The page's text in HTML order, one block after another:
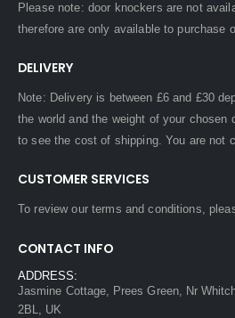
Please note: door knockers are not
therefore are only available to purchase
DELIVERY
Note: Delivery is between £6 and £30
the world and the weight of your chosen
to see the cost of shipping. You are not
CUSTOMER SERVICES
To review our terms and conditions,
CONTACT INFO
ADDRESS:
Jasmine Cottage, Prees Green, Nr
2BL, UK